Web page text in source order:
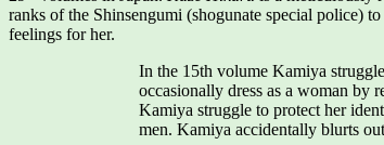
ranks of the Shinsengumi (shogunate special police)
feelings for her.
In the 15th volume Kamiya
occasionally dress as a woman by
Kamiya struggle to protect her
men. Kamiya accidentally blurts